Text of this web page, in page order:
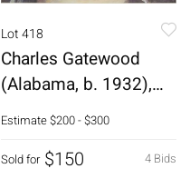
Lot 418
Charles Gatewood
(Alabama, b. 1932),
Interior Scene
Estimate$200 - $300
4 Bids
Sold for $150